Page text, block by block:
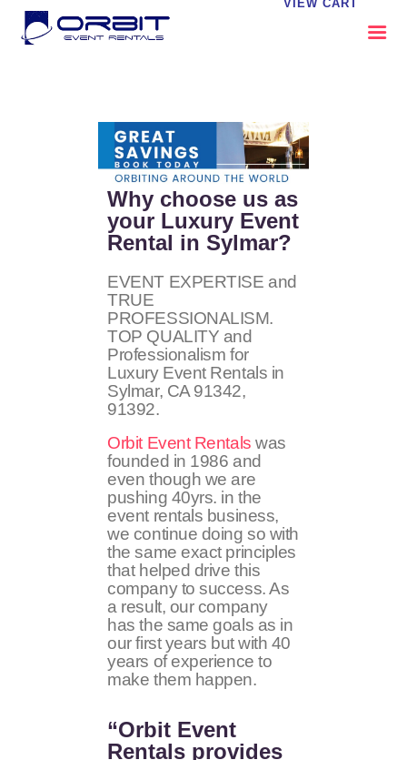
VIEW CART
OUR SERVICES
CATALOG
CONTACT US
FAQS
MY EVENT VISION
Why choose us as
your Luxury Event
Rental in Sylmar?
EVENT EXPERTISE and
TRUE
PROFESSIONALISM.
TOP QUALITY and
Professionalism for
Luxury Event Rentals in
Sylmar, CA 91342,
91392.
Orbit Event Rentals was
founded in 1986 and
even though we are
pushing 40yrs. in the
event rentals business,
we continue doing so with
the same exact principles
that helped drive this
company to success. As
a result, our company
has the same goals as in
our first years but with 40
years of experience to
make them happen.
“Orbit Event
Rentals provides